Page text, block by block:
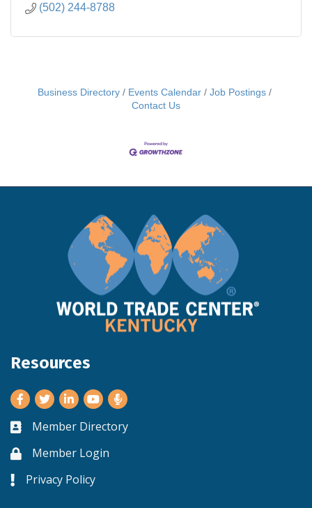
(502) 244-8788
Business Directory Events Calendar
Job Postings
Contact Us
Resources
Facebook
TwitterLinkedInYoutube
Business card icon
Member Directory
Lock iconMember Login
Lock icon
Privacy Policy